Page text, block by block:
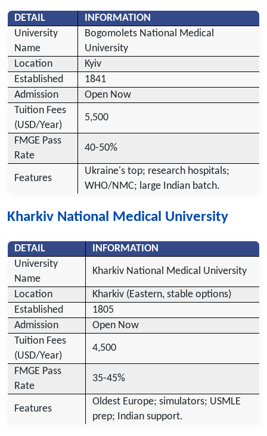
DETAIL
INFORMATION
University
Name
Bogomolets National Medical
University
Location
Kyiv
Established
1841
Admission
Open Now
Tuition Fees
(USD/Year)
5,500
FMGE Pass
Rate
40-50%
Features
Ukraine's top; research hospitals;
WHO/NMC; large Indian batch.
Kharkiv National Medical University
DETAIL
INFORMATION
University
Name
Kharkiv National Medical University
Location
Kharkiv (Eastern, stable options)
Established
1805
Admission
Open Now
Tuition Fees
(USD/Year)
4,500
FMGE Pass
Rate
35-45%
Features
Oldest Europe; simulators; USMLE
prep; Indian support.